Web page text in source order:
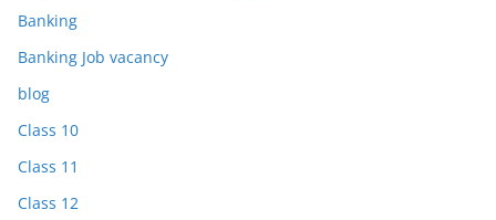
Banking
Banking Job vacancy
blog
Class 10
Class 11
Class 12